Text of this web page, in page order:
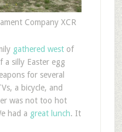
Company XCR
gathered westof
a silly Easter egg
for several
a bicycle, and
was not too hot
had a great lunch. It